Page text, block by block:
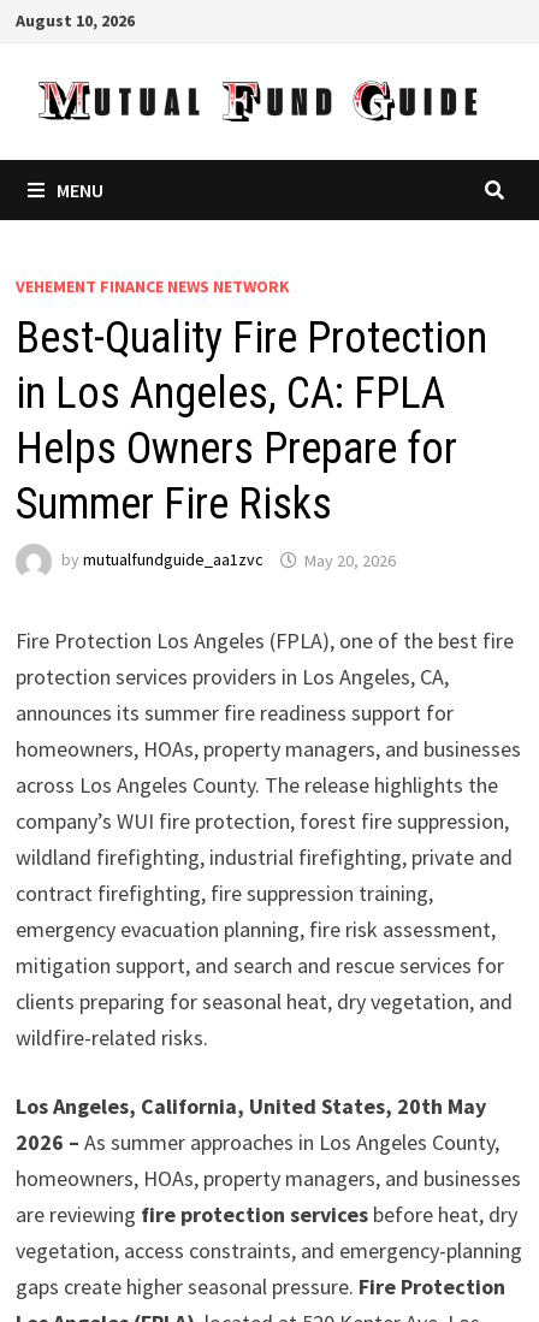
Skip
content
August 10, 2026
MENU
VEHEMENT FINANCE NEWS NETWORK
Best-Quality Fire Protection
in Los Angeles, CA: FPLA
Helps Owners Prepare for
Summer Fire Risks
by mutualfundguide_aa1zvc May 20, 2026
Fire Protection Los Angeles (FPLA), one of the best fire
protection services providers in Los Angeles, CA,
announces its summer fire readiness support for
homeowners, HOAs, property managers, and businesses
across Los Angeles County. The release highlights the
company’s WUI fire protection, forest fire suppression,
wildland firefighting, industrial firefighting, private and
contract firefighting, fire suppression training,
emergency evacuation planning, fire risk assessment,
mitigation support, and search and rescue services for
clients preparing for seasonal heat, dry vegetation, and
wildfire-related risks.
Los Angeles, California, United States, 20th May
2026 – As summer approaches in Los Angeles County,
homeowners, HOAs, property managers, and businesses
are reviewing fire protection servicesbefore heat, dry
vegetation, access constraints, and emergency-planning
gaps create higher seasonal pressure. Fire Protection